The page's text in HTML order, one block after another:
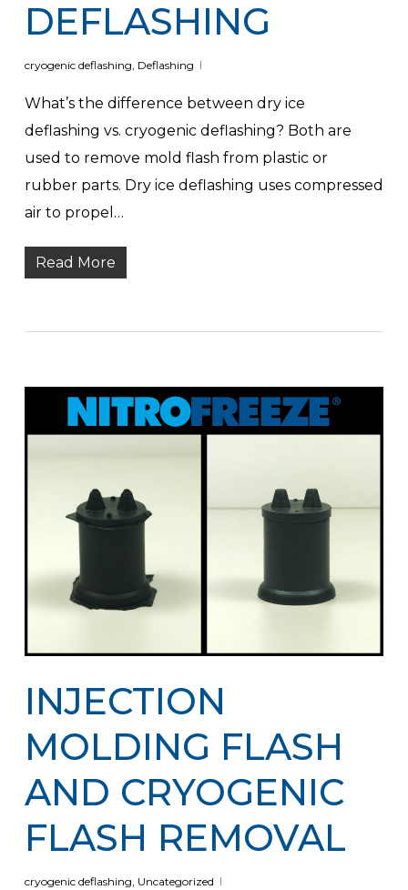
DEFLASHING
cryogenic deflashing, Deflashing
What’s the difference between dry ice
deflashing vs. cryogenic deflashing? Both are
used to remove mold flash from plastic or
rubber parts. Dry ice deflashing uses compressed
air to propel…
Read More
INJECTION
MOLDING FLASH
AND CRYOGENIC
FLASH REMOVAL
cryogenic deflashing Uncategorized